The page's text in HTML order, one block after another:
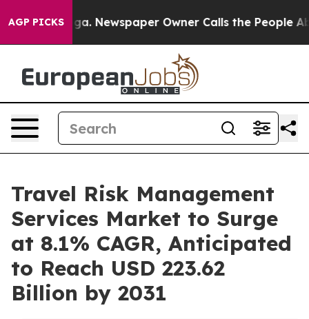
AGP PICKSNewspaper Owner Calls the People Abruptly
Travel Risk Management
Services Market to Surge
at 8.1% CAGR, Anticipated
to Reach USD 223.62
Billion by 2031